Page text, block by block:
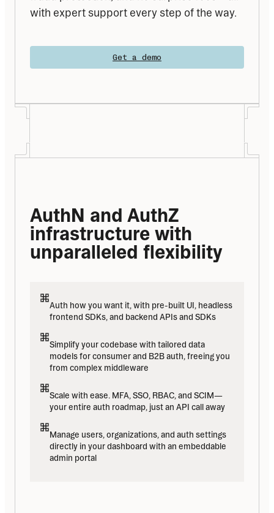
with expert support every step of the way.
Get a demo
AuthN and AuthZ
infrastructure with
unparalleled flexibility
Auth how you want it, with pre-built UI, headless
frontend SDKs, and backend APIs and SDKs
Simplify your codebase with tailored data
models for consumer and B2B auth, freeing you
from complex middleware
Scale with ease. MFA, SSO, RBAC, and SCIM—
your entire auth roadmap, just an API call away
Manage users, organizations, and auth settings
directly in your dashboard with an embeddable
admin portal